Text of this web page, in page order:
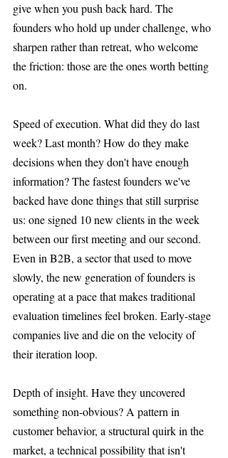
give when you push back hard. The
founders who hold up under challenge, who
sharpen rather than retreat, who welcome
the friction: those are the ones worth betting
on.
Speed of execution. What did they do last
week? Last month? How do they make
decisions when they don't have enough
information? The fastest founders we've
backed have done things that still surprise
us: one signed 10 new clients in the week
between our first meeting and our second.
Even in B2B, a sector that used to move
slowly, the new generation of founders is
operating at a pace that makes traditional
evaluation timelines feel broken. Early-stage
companies live and die on the velocity of
their iteration loop.
Depth of insight. Have they uncovered
something non-obvious? A pattern in
customer behavior, a structural quirk in the
market, a technical possibility that isn't